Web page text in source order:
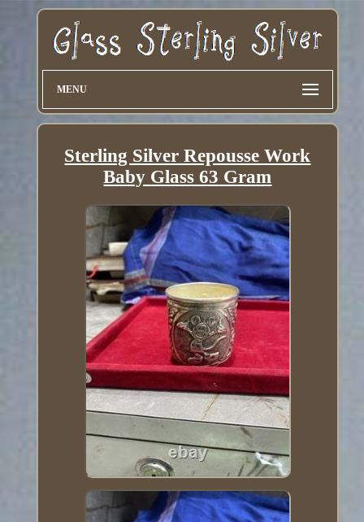
MENU
Sterling Silver Repousse Work
Baby Glass 63 Gram